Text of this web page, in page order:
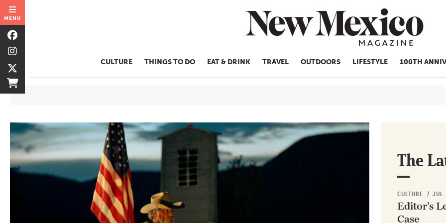
MENU
OUTDOORS
100TH
ROUTE 66
CULTURE THINGS TO DO EAT & DRINK TRAVEL OUTDOORS LIFESTYLE 100TH
The
CULTURE / JUL
Editor’s
Case